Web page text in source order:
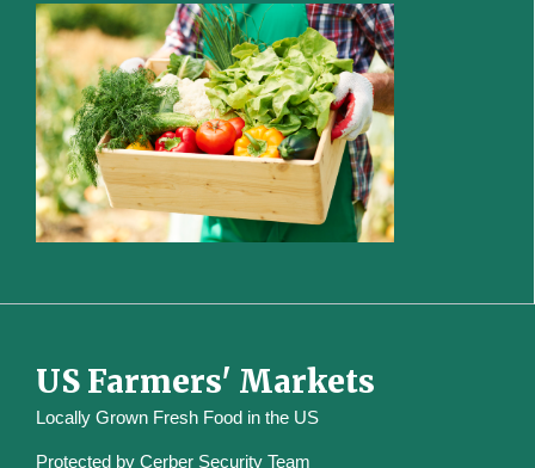
US Farmers' Markets
Locally Grown Fresh Food in the US
Protected by Cerber Security Team